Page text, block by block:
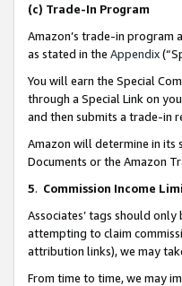
(c) Trade-In Program
Amazon’s trade-in program
as stated in the Appendix
You will earn the Special
through a Special Link on
and then submits a trade-in
Amazon will determine in its
Documents or the Amazon
5. Commission Income
Associates’ tags should
attempting to claim
attribution links), we may
From time to time, we may